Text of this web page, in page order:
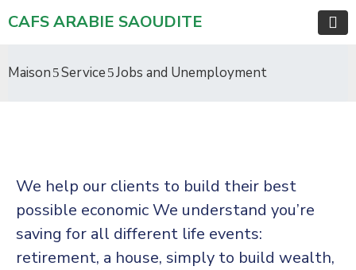
CAFS ARABIE SAOUDITE
Maison Service Jobs and Unemployment
We help our clients to build their best
possible economic We understand you’re
saving for all different life events:
retirement, a house, simply to build wealth,